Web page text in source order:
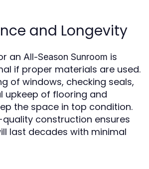
and Longevity
an All-Season Sunroom is
if proper materials are used.
of windows, checking seals,
upkeep of flooring and
the space in top condition.
construction ensures
last decades with minimal